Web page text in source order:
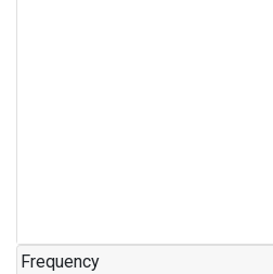
Frequency